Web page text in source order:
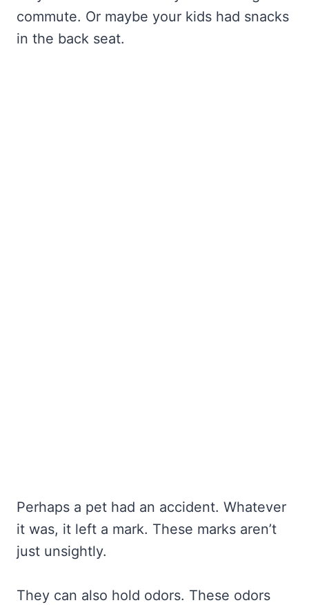
commute. Or maybe your kids had snacks
in the back seat.
Perhaps a pet had an accident. Whatever
it was, it left a mark. These marks aren’t
just unsightly.
They can also hold odors. These odors